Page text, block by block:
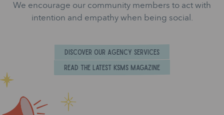
We encourage our community members to act with
intention and empathy when being social.
Discover Our Agency Services
Read the Latest KSMS Magazine